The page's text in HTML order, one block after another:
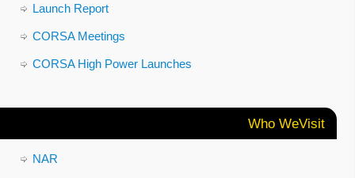
Launch Report
CORSA Meetings
CORSA High Power Launches
Who WeVisit
NAR